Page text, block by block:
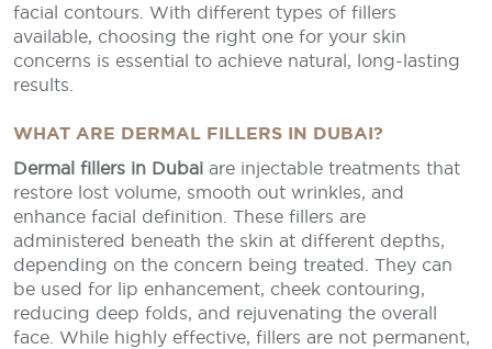
facial contours. With different types of fillers
available, choosing the right one for your skin
concerns is essential to achieve natural, long-lasting
results.
WHAT ARE DERMAL FILLERS IN DUBAI?
Dermal fillers in Dubai are injectable treatments that
restore lost volume, smooth out wrinkles, and
enhance facial definition. These fillers are
administered beneath the skin at different depths,
depending on the concern being treated. They can
be used for lip enhancement, cheek contouring,
reducing deep folds, and rejuvenating the overall
face. While highly effective, fillers are not permanent,